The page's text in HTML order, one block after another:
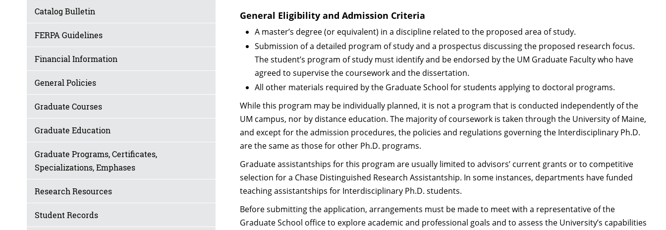
Catalog Bulletin
FERPA Guidelines
Financial Information
General Policies
Graduate Courses
Graduate Education
Graduate Programs, Certificates,
Specializations, Emphases
Research Resources
Student Records
General Eligibility and Admission Criteria
A master’s degree (or equivalent) in a discipline related to the proposed area of study.
Submission of a detailed program of study and a prospectus discussing the proposed research focus.
The student’s program of study must identify and be endorsed by the UM Graduate Faculty who have
agreed to supervise the coursework and the dissertation.
All other materials required by the Graduate School for students applying to doctoral programs.
While this program may be individually planned, it is not a program that is conducted independently of the
UM campus, nor by distance education. The majority of coursework is taken through the University of Maine,
and except for the admission procedures, the policies and regulations governing the Interdisciplinary Ph.D.
are the same as those for other Ph.D. programs.
Graduate assistantships for this program are usually limited to advisors’ current grants or to competitive
selection for a Chase Distinguished Research Assistantship. In some instances, departments have funded
teaching assistantships for Interdisciplinary Ph.D. students.
Before submitting the application, arrangements must be made to meet with a representative of the
Graduate School office to explore academic and professional goals and to assess the University’s capabilities